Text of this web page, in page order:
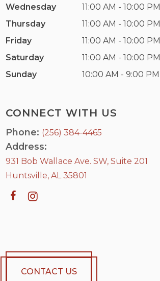
CONNECT WITH US
Phone: (256) 384-4465
Address:
931 Bob Wallace Ave. SW, Suite 201
Huntsville, AL 35801
CONTACT US
Wednesday
11:00 AM - 10:00 PM
Thursday
11:00 AM - 10:00 PM
Friday
11:00 AM - 10:00 PM
Saturday
11:00 AM - 10:00 PM
Sunday
10:00 AM - 9:00 PM